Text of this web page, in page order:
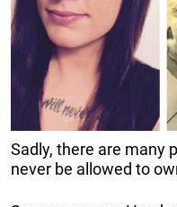
Sadly, there are many
never be allowed to